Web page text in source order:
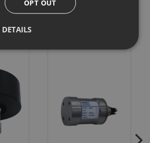
OPT OUT